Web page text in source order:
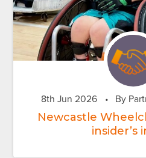
8th Jun 2026 • By
Newcastle
insider’s